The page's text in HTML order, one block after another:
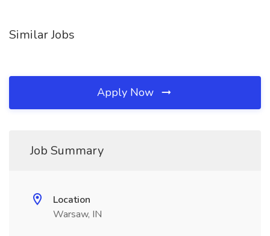
Similar Jobs
Apply Now
Job Summary
Location
Warsaw, IN